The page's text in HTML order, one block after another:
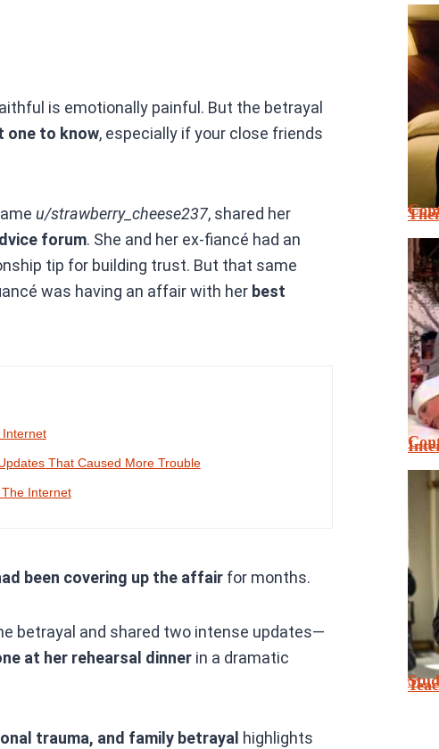
is emotionally painful. But the betrayal
one to know, especially if your close friends
u/strawberry_cheese237, shared her
forum. She and her ex-fiancé had an
tip for building trust. But that same
was having an affair with her best
That Caused More Trouble
Internet
been covering up the affairfor months.
betrayal and shared two intense updates—
at her rehearsal dinnerin a dramatic
trauma, and family betrayal highlights